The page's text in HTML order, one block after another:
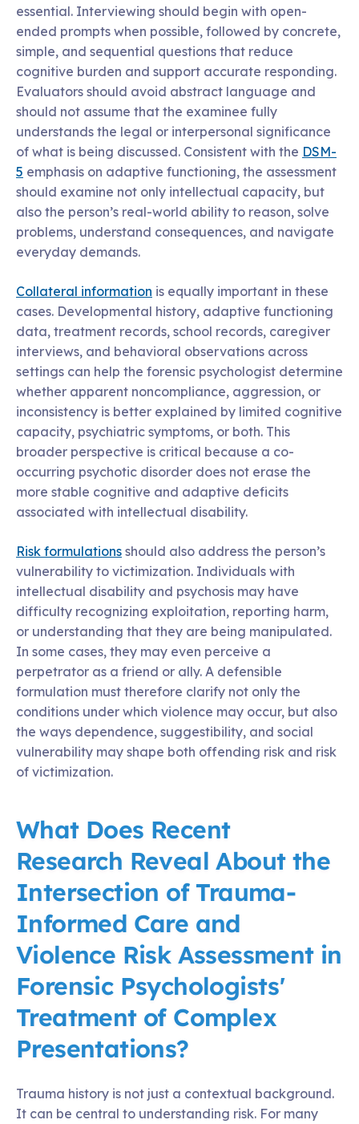
essential. Interviewing should begin with open-
ended prompts when possible, followed by concrete,
simple, and sequential questions that reduce
cognitive burden and support accurate responding.
Evaluators should avoid abstract language and
should not assume that the examinee fully
understands the legal or interpersonal significance
of what is being discussed. Consistent with the DSM-
5 emphasis on adaptive functioning, the assessment
should examine not only intellectual capacity, but
also the person’s real-world ability to reason, solve
problems, understand consequences, and navigate
everyday demands.
Collateral information is equally important in these
cases. Developmental history, adaptive functioning
data, treatment records, school records, caregiver
interviews, and behavioral observations across
settings can help the forensic psychologist determine
whether apparent noncompliance, aggression, or
inconsistency is better explained by limited cognitive
capacity, psychiatric symptoms, or both. This
broader perspective is critical because a co-
occurring psychotic disorder does not erase the
more stable cognitive and adaptive deficits
associated with intellectual disability.
Risk formulations should also address the person’s
vulnerability to victimization. Individuals with
intellectual disability and psychosis may have
difficulty recognizing exploitation, reporting harm,
or understanding that they are being manipulated.
In some cases, they may even perceive a
perpetrator as a friend or ally. A defensible
formulation must therefore clarify not only the
conditions under which violence may occur, but also
the ways dependence, suggestibility, and social
vulnerability may shape both offending risk and risk
of victimization.
What Does Recent
Research Reveal About the
Intersection of Trauma-
Informed Care and
Violence Risk Assessment in
Forensic Psychologists'
Treatment of Complex
Presentations?
Trauma history is not just a contextual background.
It can be central to understanding risk. For many